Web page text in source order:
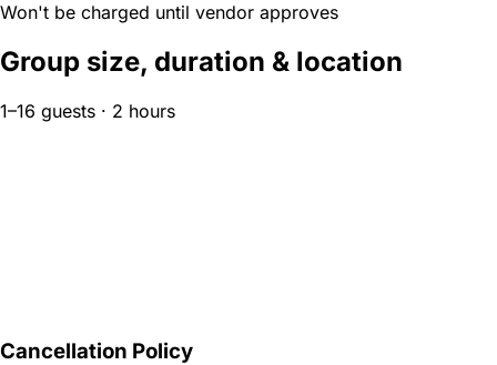
Won't be charged until vendor approves
Group size, duration & location
1–16 guests · 2 hours
Cancellation Policy